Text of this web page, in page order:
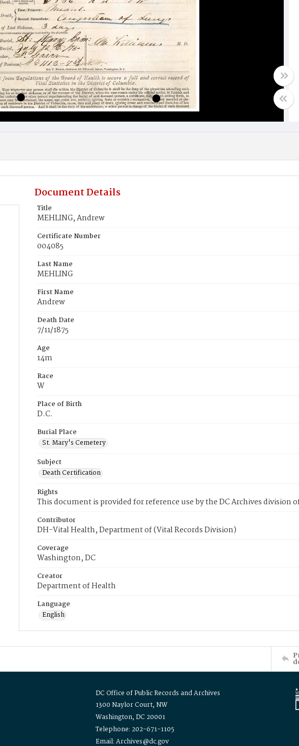
Document Details
Title
MEHLING, Andrew
Certificate Number
004085
Last Name
MEHLING
First Name
Andrew
Death Date
7/11/1875
Age
14m
Race
W
Place of Birth
D.C.
Burial Place
St. Mary's Cemetery
Subject
Death Certification
Rights
This document is provided for reference use by the DC Archives division
Contributor
DH-Vital Health, Department of (Vital Records Division)
Coverage
Washington, DC
Creator
Department of Health
Language
English
DC Office of Public Records and Archives
1300 Naylor Court, NW
Washington, DC 20001
Telephone: 202-671-1105
Email: Archives@dc.gov